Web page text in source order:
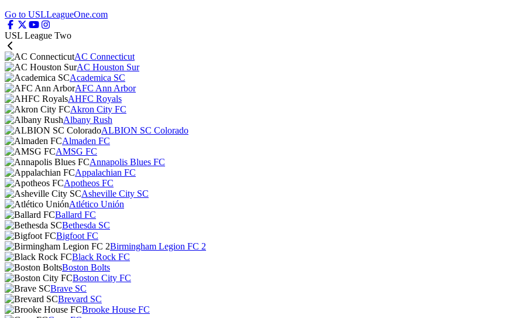
Go to USLLeagueOne.com
USL League Two
AC Connecticut
AC Houston Sur
Academica SC
AFC Ann Arbor
AHFC Royals
Akron City FC
Albany Rush
ALBION SC Colorado
Almaden FC
AMSG FC
Annapolis Blues FC
Appalachian FC
Apotheos FC
Asheville City SC
Atlético Unión
Ballard FC
Bethesda SC
Bigfoot FC
Birmingham Legion FC 2
Black Rock FC
Boston Bolts
Boston City FC
Brave SC
Brevard SC
Brooke House FC